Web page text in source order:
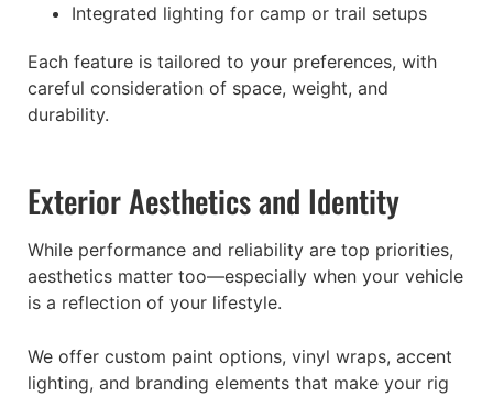
Integrated lighting for camp or trail setups
Each feature is tailored to your preferences, with
careful consideration of space, weight, and
durability.
Exterior Aesthetics and Identity
While performance and reliability are top priorities,
aesthetics matter too—especially when your vehicle
is a reflection of your lifestyle.
We offer custom paint options, vinyl wraps, accent
lighting, and branding elements that make your rig